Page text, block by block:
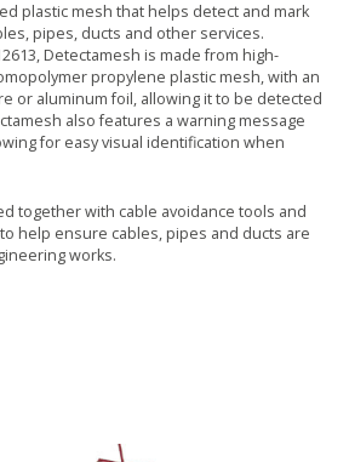
plastic mesh that helps detect and mark
pipes, ducts and other services.
Detectamesh is made from high-
propylene plastic mesh, with an
or aluminum foil, allowing it to be detected
also features a warning message
for easy visual identification when
together with cable avoidance tools and
help ensure cables, pipes and ducts are
works.